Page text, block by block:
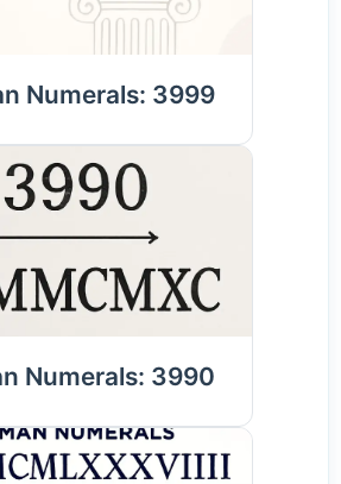
Numerals: 3999
Numerals: 3990